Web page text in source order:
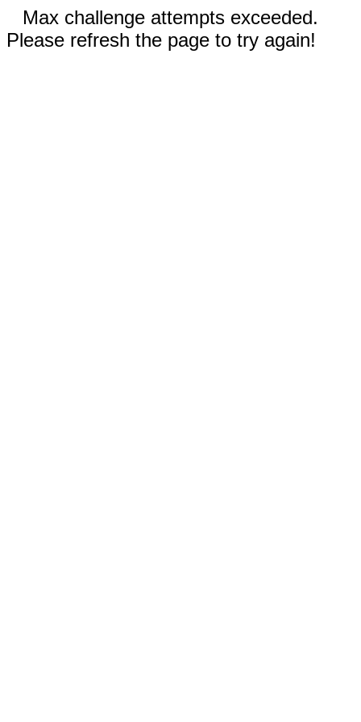
Max challenge attempts exceeded.
Please refresh the page to try again!